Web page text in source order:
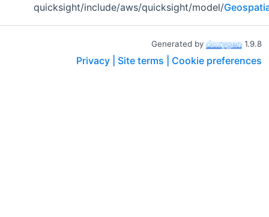
quicksight/include/aws/quicksight/model/
Generated by 1.9.8
Privacy | Site terms | Cookie preferences